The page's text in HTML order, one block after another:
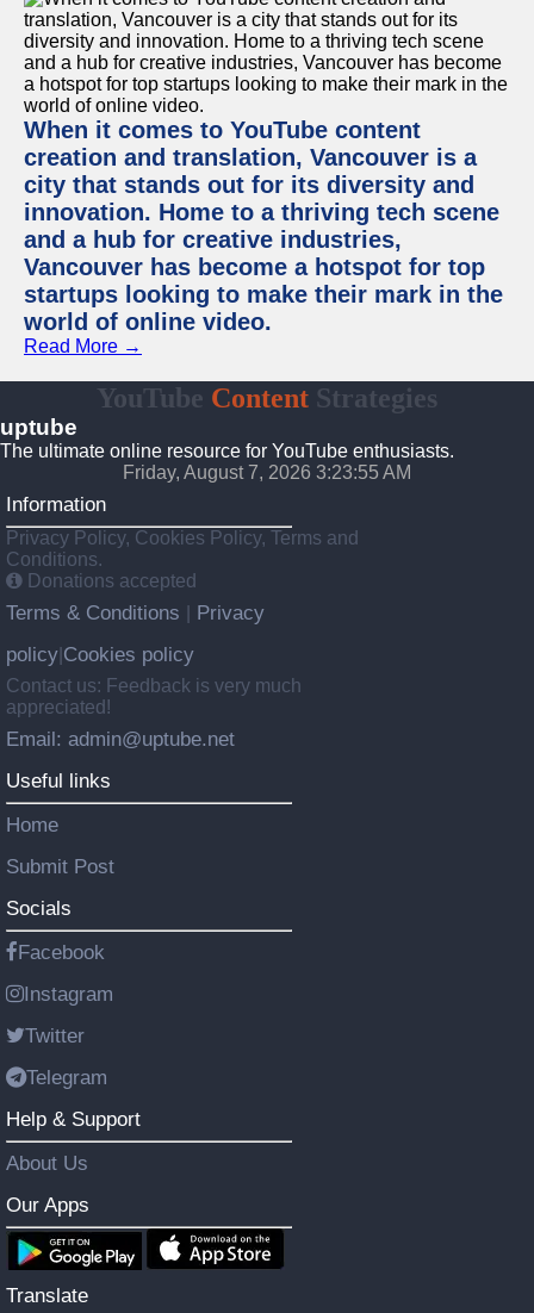
When it comes to YouTube content
creation and translation, Vancouver is a
city that stands out for its diversity and
innovation. Home to a thriving tech scene
and a hub for creative industries,
Vancouver has become a hotspot for top
startups looking to make their mark in the
world of online video.
Read More →
YouTube Content Strategies
uptube
The ultimate online resource for YouTube enthusiasts.
Friday, August 7, 2026 3:23:55 AM
Information
Privacy Policy, Cookies Policy, Terms and
Conditions.
Donations accepted
Terms & Conditions
Privacy
policy Cookies policy
Contact us: Feedback is very much
appreciated!
Email: admin@uptube.net
Useful links
Home
Submit Post
Socials
Facebook
Instagram
Twitter
Telegram
Help & Support
About Us
Our Apps
Translate